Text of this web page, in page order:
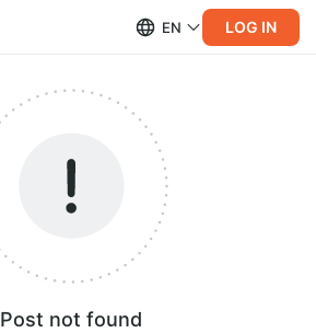
EN LOG IN
Post not found